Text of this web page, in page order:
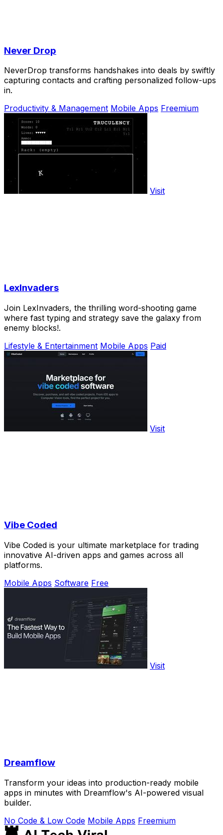
Never Drop
NeverDrop transforms handshakes into deals by swiftly
capturing contacts and crafting personalized follow-ups
in.
Productivity & Management Mobile Apps Freemium
Visit
LexInvaders
Join LexInvaders, the thrilling word-shooting game
where fast typing and strategy save the galaxy from
enemy blocks!.
Lifestyle & Entertainment Mobile Apps Paid
Visit
Vibe Coded
Vibe Coded is your ultimate marketplace for trading
innovative AI-driven apps and games across all
platforms.
Mobile Apps Software Free
Visit
Dreamflow
Transform your ideas into production-ready mobile
apps in minutes with Dreamflow's AI-powered visual
builder.
No Code & Low Code Mobile Apps Freemium